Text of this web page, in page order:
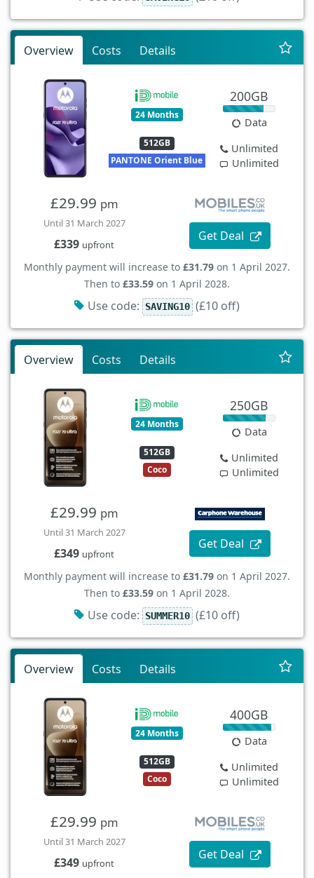
Overview Costs Details
24 Months
512GB
PANTONE Orient Blue
200GB
Data
Unlimited
Unlimited
£29.99 pm
Until 31 March 2027
£339 upfront
Get Deal
Monthly payment will increase to £31.79 on 1 April 2027.
Then to £33.59 on 1 April 2028.
Use code: SAVING10 (£10 off)
Overview Costs Details
24 Months
512GB
Coco
250GB
Data
Unlimited
Unlimited
£29.99 pm
Until 31 March 2027
£349 upfront
Get Deal
Monthly payment will increase to £31.79 on 1 April 2027.
Then to £33.59 on 1 April 2028.
Use code: SUMMER10 (£10 off)
Overview Costs Details
24 Months
512GB
Coco
400GB
Data
Unlimited
Unlimited
£29.99 pm
Until 31 March 2027
£349 upfront
Get Deal